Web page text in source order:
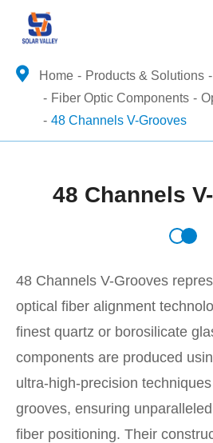
Home Products & Solutions
Fiber Optic Components
48 Channels V-Grooves
48 Channels
48 Channels V-Grooves
optical fiber alignment
finest quartz or borosilicate
components are produced
ultra-high-precision
grooves, ensuring
fiber positioning. Their